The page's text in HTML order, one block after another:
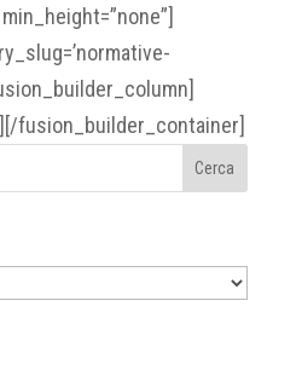
fusion_builder_container]